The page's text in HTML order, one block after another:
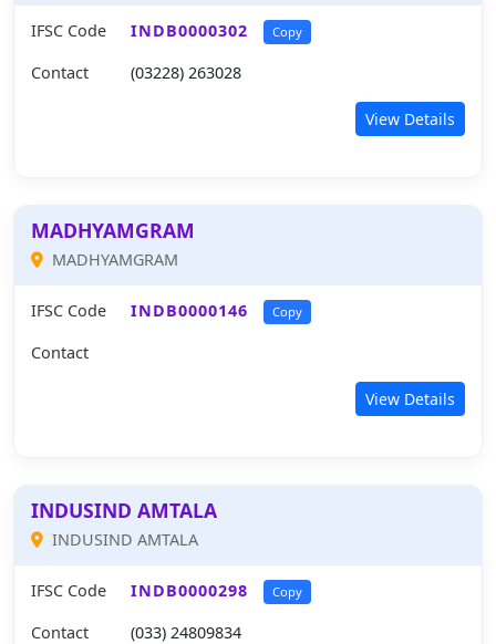
IFSC Code INDB0000302 Copy
Contact (03228) 263028
View Details
MADHYAMGRAM
MADHYAMGRAM
IFSC Code INDB0000146 Copy
Contact
View Details
INDUSIND AMTALA
INDUSIND AMTALA
IFSC Code INDB0000298 Copy
Contact (033) 24809834